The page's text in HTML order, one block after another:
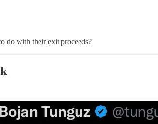
do with their exit proceeds?